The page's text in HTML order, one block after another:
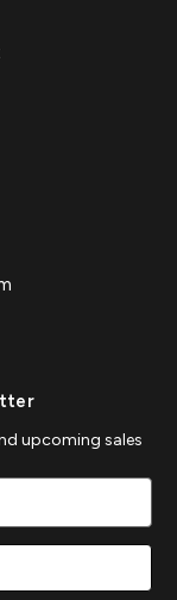
upcoming sales